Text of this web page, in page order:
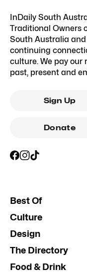
InDaily South
Traditional Owners
South Australia
continuing
culture. We pay our
past, present and
Sign Up
Donate
Best Of
Culture
Design
The Directory
Food & Drink